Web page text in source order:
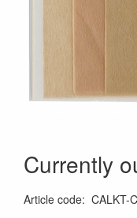
Currently
Article code: CALKT-